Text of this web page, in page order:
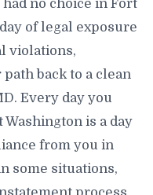
no choice in Fort
of legal exposure
violations,
back to a clean
Every day you
is a day
from you in
some situations,